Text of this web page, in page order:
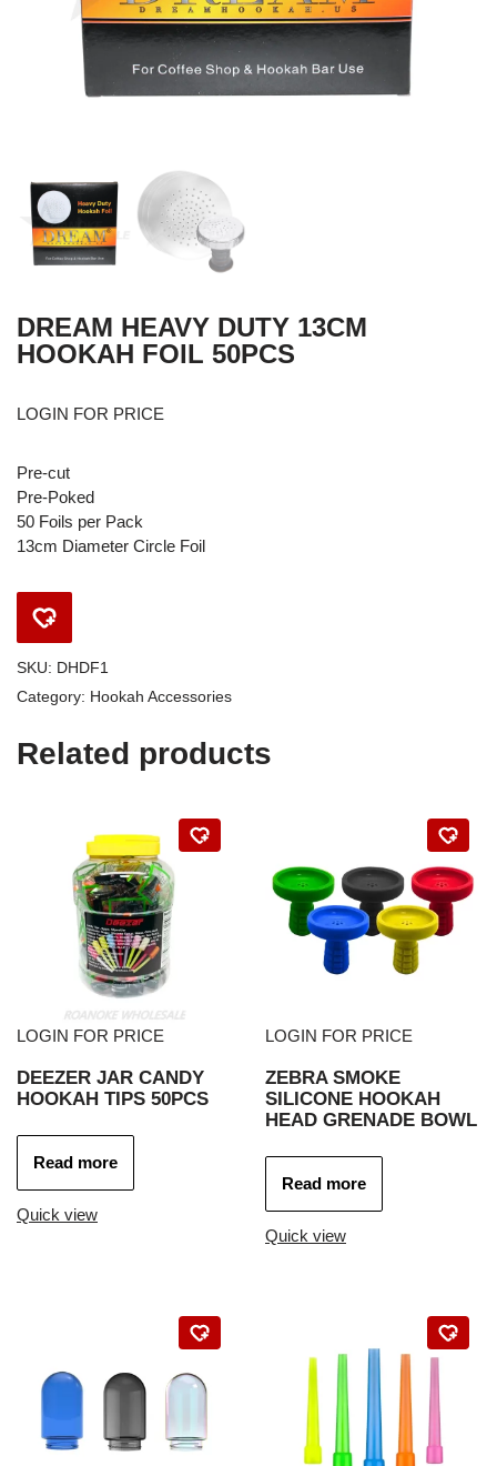
DREAM HEAVY DUTY 13CM
HOOKAH FOIL 50PCS
LOGIN FOR PRICE
Pre-cut
Pre-Poked
50 Foils per Pack
13cm Diameter Circle Foil
SKU: DHDF1
Category: Hookah Accessories
Related products
LOGIN FOR PRICE
DEEZER JAR CANDY
HOOKAH TIPS 50PCS
Read more
Quick view
LOGIN FOR PRICE
ZEBRA SMOKE
SILICONE HOOKAH
HEAD GRENADE BOWL
Read more
Quick view